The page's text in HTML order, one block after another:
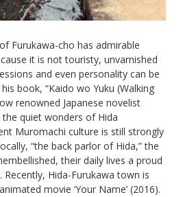
Furukawa-cho has admirable
it is not touristy, unvarnished
and even personality can be
book, “Kaido wo Yuku (Walking
renowned Japanese novelist
quiet wonders of Hida
Muromachi culture is still strongly
“the back parlor of Hida,” the
their daily lives a proud
Hida-Furukawa town is
movie ‘Your Name’ (2016).